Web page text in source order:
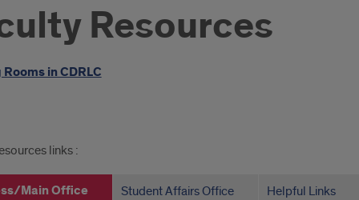
Resources
in CDRLC
links :
Main Office Student Affairs Office Helpful Links